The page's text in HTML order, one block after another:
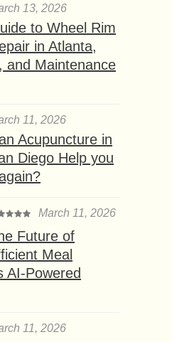
13, 2026
to Wheel Rim
in Atlanta,
and Maintenance
11, 2026
Acupuncture in
Diego Help you
March 11, 2026
Future of
Meal
AI-Powered
11, 2026